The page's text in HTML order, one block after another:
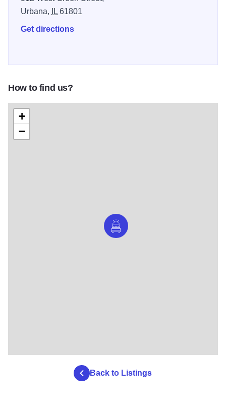
Urbana,
IL 61801
Get directions
How to find us?
+
−
Back to Listings